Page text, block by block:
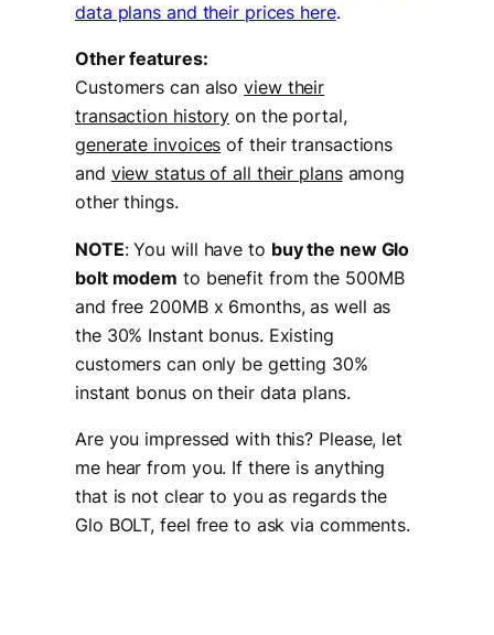
data plans and their prices here.
Other features:
Customers can alsoview their
transaction history on the portal,
generate invoices of their transactions
and view status of all their plansamong
other things.
NOTE: You will have to buy the new Glo
bolt modem to benefit from the 500MB
and free 200MB x 6months, as well as
the 30% Instant bonus. Existing
customers can only be getting 30%
instant bonus on their data plans.
Are you impressed with this? Please, let
me hear from you. If there is anything
that is not clear to you as regards the
Glo BOLT, feel free to ask via comments.